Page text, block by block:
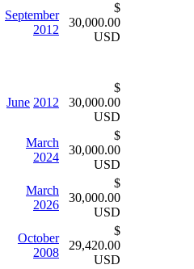
September
2012
$
30,000.00
USD
June 2012
$
30,000.00
USD
March
2024
$
30,000.00
USD
March
2026
$
30,000.00
USD
October
2008
$
29,420.00
USD